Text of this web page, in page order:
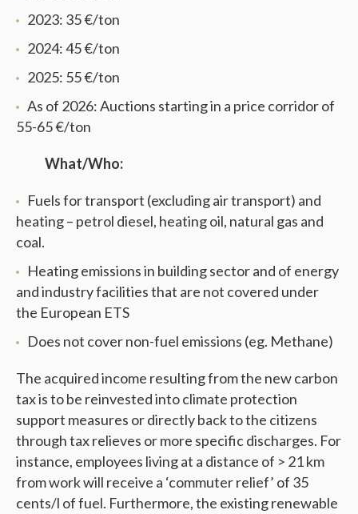
2023: 35 €/ton
2024: 45 €/ton
2025: 55 €/ton
As of 2026: Auctions starting in a price corridor of
55-65 €/ton
What/Who:
Fuels for transport (excluding air transport) and
heating – petrol diesel, heating oil, natural gas and
coal.
Heating emissions in building sector and of energy
and industry facilities that are not covered under
the European ETS
Does not cover non-fuel emissions (eg. Methane)
The acquired income resulting from the new carbon
tax is to be reinvested into climate protection
support measures or directly back to the citizens
through tax relieves or more specific discharges. For
instance, employees living at a distance of > 21 km
from work will receive a ‘commuter relief’ of 35
cents/l of fuel. Furthermore, the existing renewable